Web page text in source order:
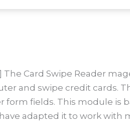
The Card Swipe Reader
and swipe credit cards.
form fields. This module is
adapted it to work with